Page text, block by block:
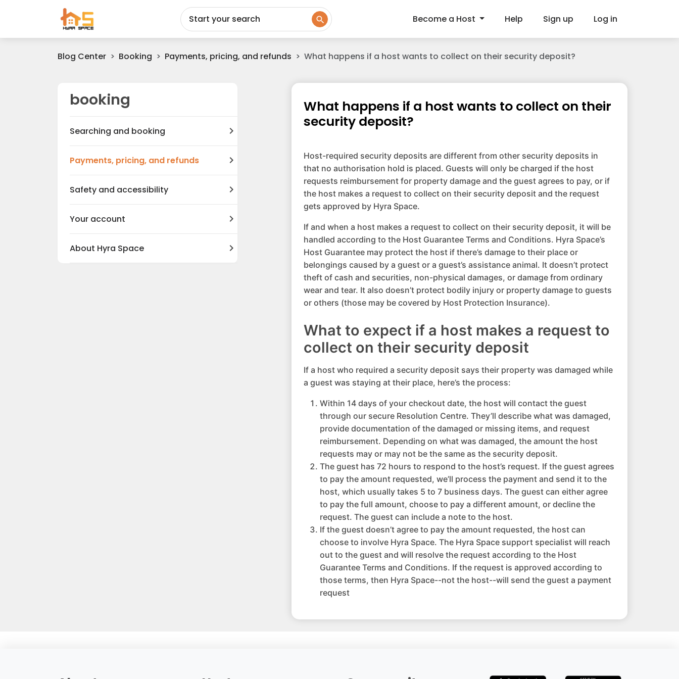
Start your search Become a Host Help Sign up Log in
Blog Center Booking Payments, pricing, and refunds What happens if a host wants to collect on their security deposit?
booking
Searching and booking chevron_right
Payments, pricing, and refunds chevron_right
Safety and accessibility chevron_right
Your account chevron_right
About Hyra Space chevron_right
What happens if a host wants to collect on their
security deposit?
Host-required security deposits are different from other security deposits in
that no authorisation hold is placed. Guests will only be charged if the host
requests reimbursement for property damage and the guest agrees to pay, or if
the host makes a request to collect on their security deposit and the request
gets approved by Hyra Space.
If and when a host makes a request to collect on their security deposit, it will be
handled according to the Host Guarantee Terms and Conditions. Hyra Space’s
Host Guarantee may protect the host if there’s damage to their place or
belongings caused by a guest or a guest’s assistance animal. It doesn’t protect
theft of cash and securities, non-physical damages, or damage from ordinary
wear and tear. It also doesn’t protect bodily injury or property damage to guests
or others (those may be covered by Host Protection Insurance).
What to expect if a host makes a request to
collect on their security deposit
If a host who required a security deposit says their property was damaged while
a guest was staying at their place, here’s the process:
Within 14 days of your checkout date, the host will contact the guest
through our secure Resolution Centre. They’ll describe what was damaged,
provide documentation of the damaged or missing items, and request
reimbursement. Depending on what was damaged, the amount the host
requests may or may not be the same as the security deposit.
The guest has 72 hours to respond to the host’s request. If the guest agrees
to pay the amount requested, we’ll process the payment and send it to the
host, which usually takes 5 to 7 business days. The guest can either agree
to pay the full amount, choose to pay a different amount, or decline the
request. The guest can include a note to the host.
If the guest doesn’t agree to pay the amount requested, the host can
choose to involve Hyra Space. The Hyra Space support specialist will reach
out to the guest and will resolve the request according to the Host
Guarantee Terms and Conditions. If the request is approved according to
those terms, then Hyra Space--not the host--will send the guest a payment
request